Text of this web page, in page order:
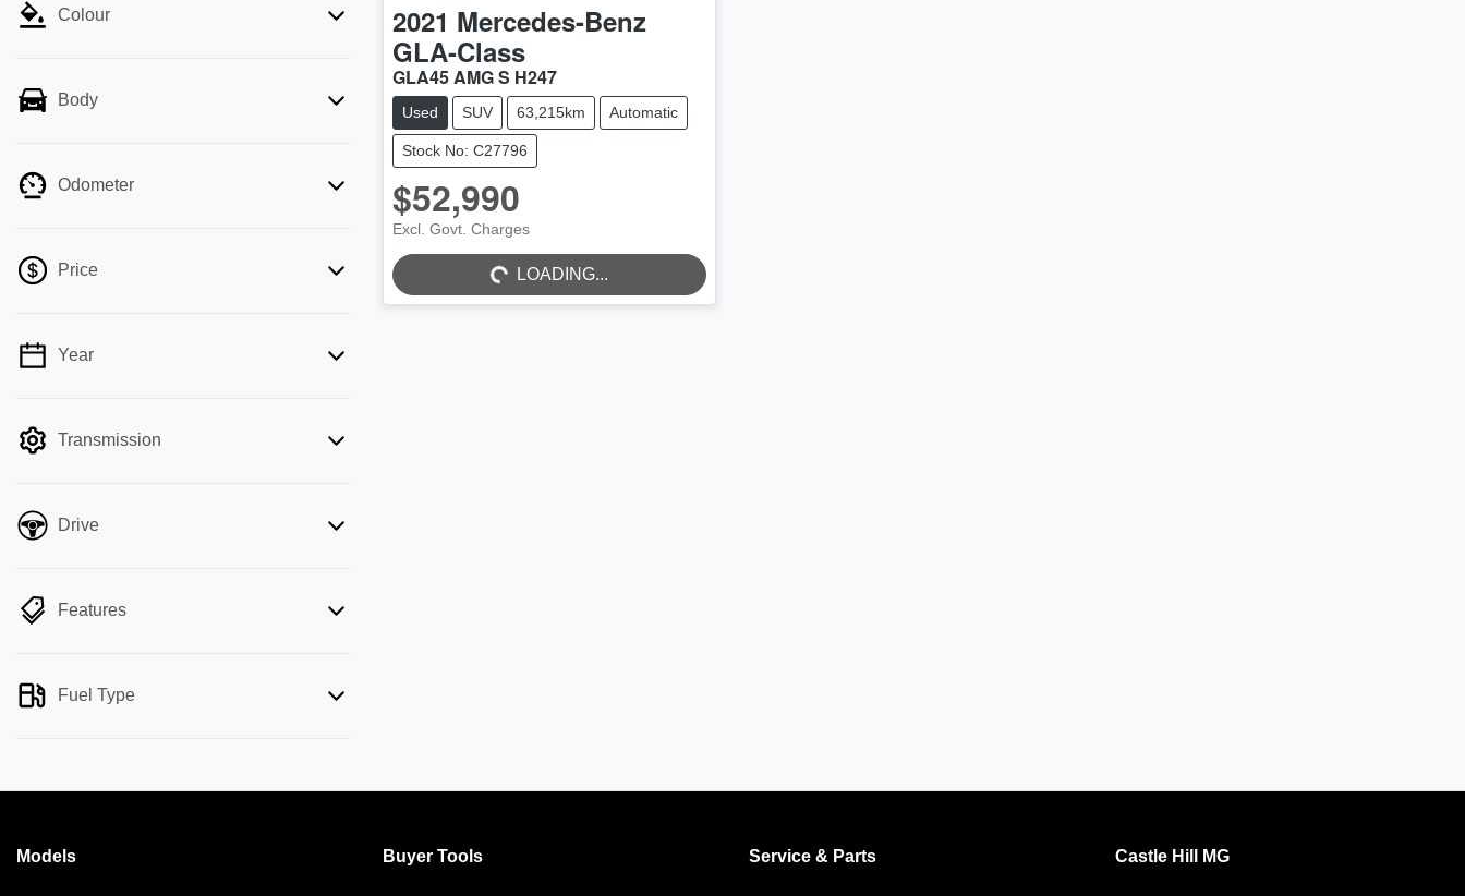
Colour
Body
Odometer
Price
💡 Price filters are disabled when finance
Year
Transmission
Drive
Features
Fuel Type
2021 Mercedes-Benz
GLA-Class
GLA45 AMG S H247
Used SUV 63,215km Automatic
Stock No: C27796
$52,990
Excl. Govt. Charges
LOADING... LOADING...
Models Buyer Tools Service & Parts Castle Hill MG